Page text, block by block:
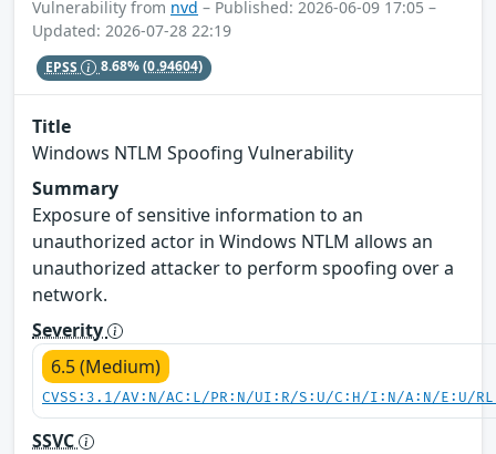
Vulnerability from nvd – Published: 2026-06-09 17:05 –
Updated: 2026-07-28 22:19
EPSS 8.68%(0.94604)
Title
Windows NTLM Spoofing Vulnerability
Summary
Exposure of sensitive information to an
unauthorized actor in Windows NTLM allows an
unauthorized attacker to perform spoofing over a
network.
Severity
6.5 (Medium)
CVSS:3.1/AV:N/AC:L/PR:N/UI:R/S:U/C:H/I:N/A:N/E:U/
SSVC